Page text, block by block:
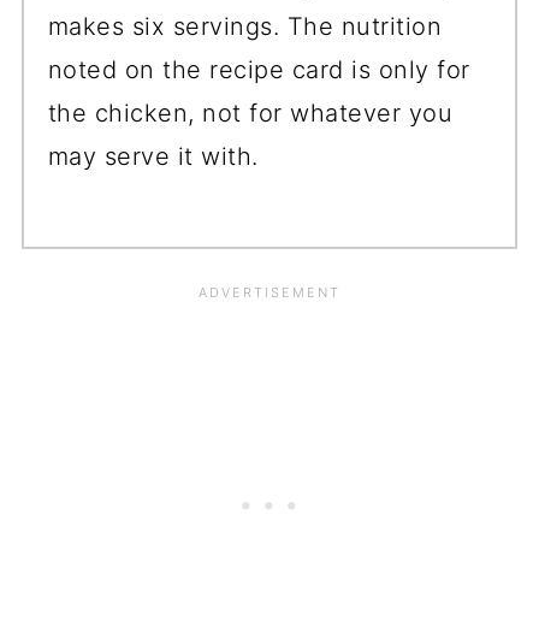
makes six servings. The nutrition
noted on the recipe card is only for
the chicken, not for whatever you
may serve it with.